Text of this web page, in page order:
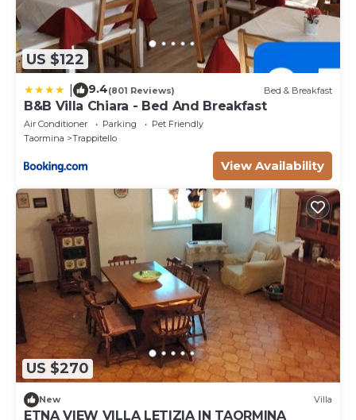
US $122
9.4(801 Reviews) Bed & Breakfast
B&B Villa Chiara - Bed And Breakfast
Air Conditioner Parking
Pet Friendly
Taormina
Trappitello
View Availability
US $270
New Villa
ETNA VIEW VILLA LETIZIA IN TAORMINA